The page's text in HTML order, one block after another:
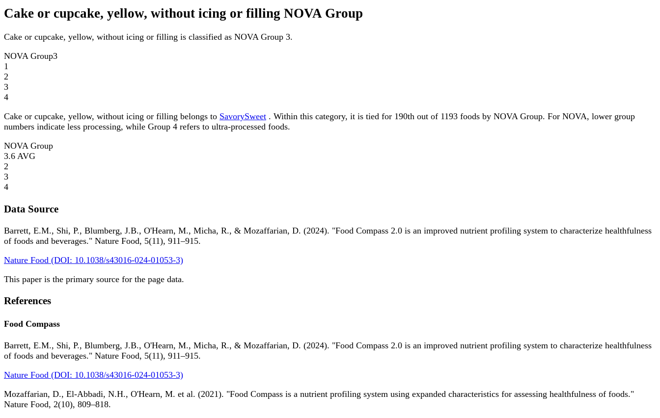
Cake or cupcake, yellow, without icing or filling NOVA Group
Cake or cupcake, yellow, without icing or filling is classified as NOVA Group 3.
NOVA Group3
1
2
3
4
Cake or cupcake, yellow, without icing or filling belongs to SavorySweet . Within this category, it is tied for 190th out of 1193 foods by NOVA Group. For NOVA, lower group
numbers indicate less processing, while Group 4 refers to ultra-processed foods.
NOVA Group
3.6 AVG
2
3
4
Data Source
Barrett, E.M., Shi, P., Blumberg, J.B., O'Hearn, M., Micha, R., & Mozaffarian, D. (2024). "Food Compass 2.0 is an improved nutrient profiling system to characterize healthfulness
of foods and beverages." Nature Food, 5(11), 911–915.
Nature Food (DOI: 10.1038/s43016-024-01053-3)
This paper is the primary source for the page data.
References
Food Compass
Barrett, E.M., Shi, P., Blumberg, J.B., O'Hearn, M., Micha, R., & Mozaffarian, D. (2024). "Food Compass 2.0 is an improved nutrient profiling system to characterize healthfulness
of foods and beverages." Nature Food, 5(11), 911–915.
Nature Food (DOI: 10.1038/s43016-024-01053-3)
Mozaffarian, D., El-Abbadi, N.H., O'Hearn, M. et al. (2021). "Food Compass is a nutrient profiling system using expanded characteristics for assessing healthfulness of foods."
Nature Food, 2(10), 809–818.